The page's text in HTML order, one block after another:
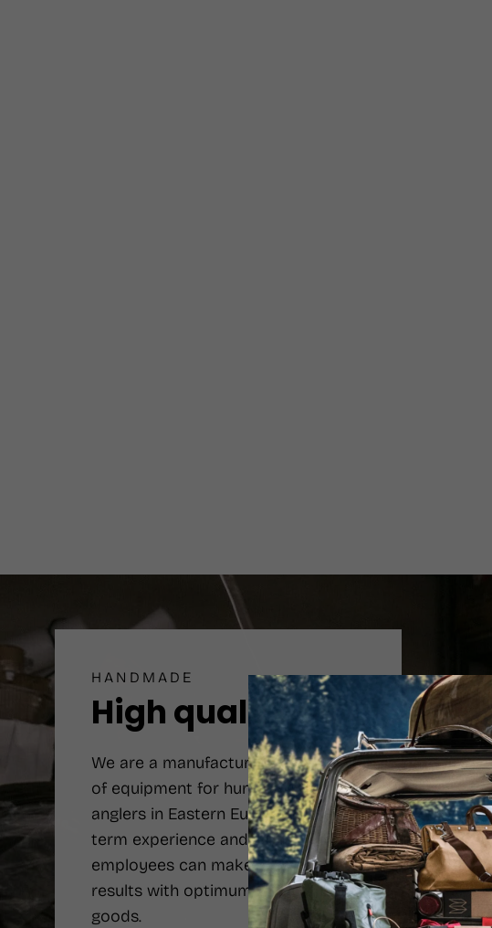
HANDMADE
High quality
We are a manufacturer number one
of equipment for hunters and
anglers in Eastern Europe. Long-
term experience and qualified
employees can make the best
results with optimum price of the
goods.